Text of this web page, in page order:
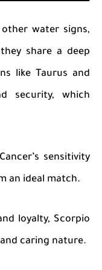
water signs,
share a deep
like Taurus and
security, which
sensitivity
an ideal match.
loyalty, Scorpio
caring nature.